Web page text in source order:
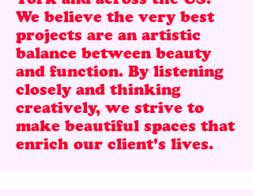
We believe the very best
projects are an artistic
balance between beauty
and function. By listening
closely and thinking
creatively, we strive to
make beautiful spaces that
enrich our client's lives. ​